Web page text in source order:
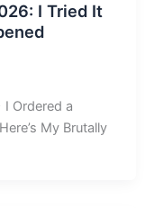
I Tried It
Ordered a
My Brutally